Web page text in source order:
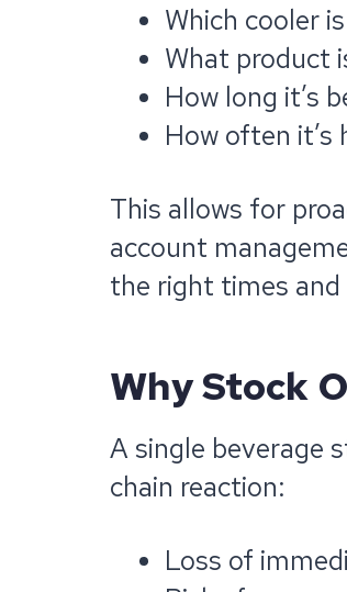
Which cooler
What product
How long it’s
How often it’s
This allows for
account
the right times
Why Stock
A single beverage
chain reaction:
Loss of